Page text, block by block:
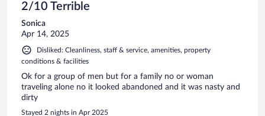
2/10 Terrible
Sonica
Apr 14, 2025
Disliked: Cleanliness, staff & service, amenities, property
conditions & facilities
Ok for a group of men but for a family no or woman
traveling alone no it looked abandoned and it was nasty and
dirty
Stayed 2 nights in Apr 2025